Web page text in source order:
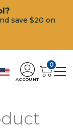
save $20 on
ACCOUNT
0